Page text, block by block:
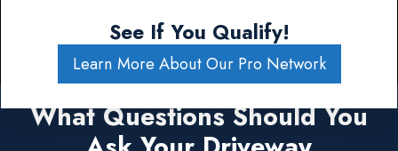
See If You Qualify!
Learn More About Our Pro Network
What Questions Should You